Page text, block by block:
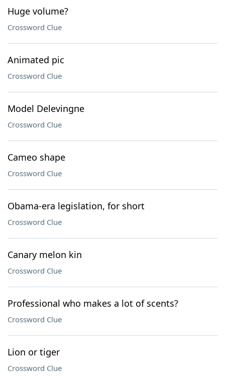
Our Brands
Huge volume?
Crossword Clue
Animated pic
Crossword Clue
Model Delevingne
Crossword Clue
Cameo shape
Crossword Clue
Obama-era legislation, for short
Crossword Clue
Canary melon kin
Crossword Clue
Professional who makes a lot of scents?
Crossword Clue
Lion or tiger
Crossword Clue